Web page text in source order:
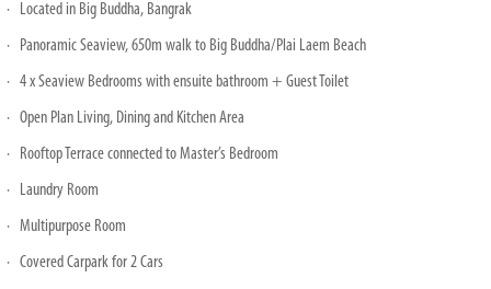
· Located in Big Buddha, Bangrak
· Panoramic Seaview, 650m walk to Big Buddha/Plai Laem Beach
· 4 x Seaview Bedrooms with ensuite bathroom + Guest Toilet
· Open Plan Living, Dining and Kitchen Area
· Rooftop Terrace connected to Master’s Bedroom
· Laundry Room
· Multipurpose Room
· Covered Carpark for 2 Cars